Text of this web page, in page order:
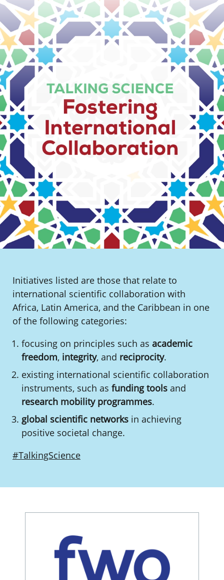
Initiatives listed are those that relate to
international scientific collaboration with
Africa, Latin America, and the Caribbean in one
of the following categories:
focusing on principles such as academic
freedom, integrity, and reciprocity.
existing international scientific collaboration
instruments, such as funding tools and
research mobility programmes.
global scientific networks in achieving
positive societal change.
#TalkingScience